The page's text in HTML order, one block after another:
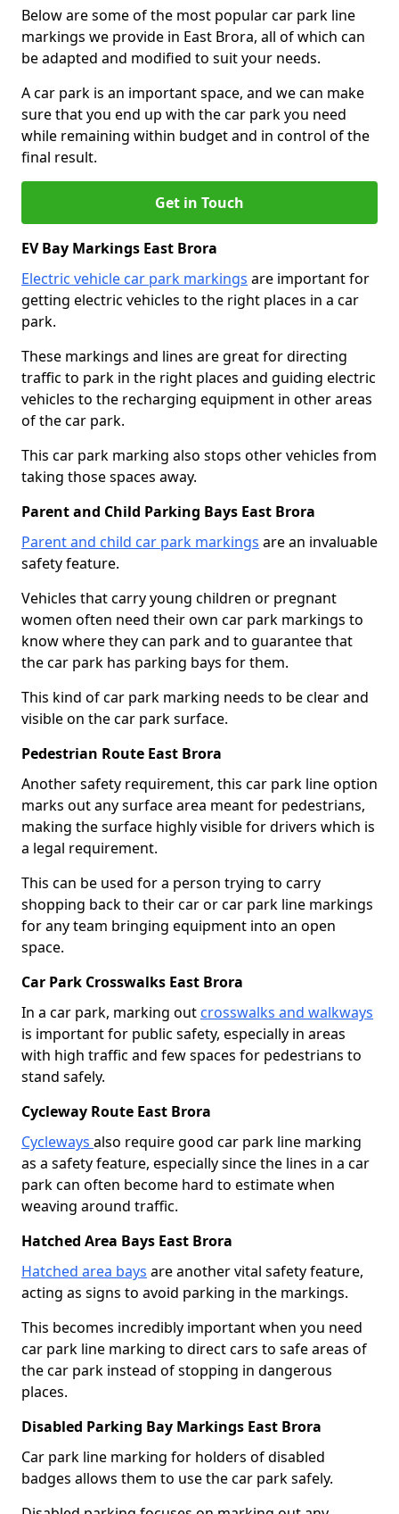
Below are some of the most popular car park line
markings we provide in East Brora, all of which can
be adapted and modified to suit your needs.
A car park is an important space, and we can make
sure that you end up with the car park you need
while remaining within budget and in control of the
final result.
Get in Touch
EV Bay Markings East Brora
Electric vehicle car park markings are important for
getting electric vehicles to the right places in a car
park.
These markings and lines are great for directing
traffic to park in the right places and guiding electric
vehicles to the recharging equipment in other areas
of the car park.
This car park marking also stops other vehicles from
taking those spaces away.
Parent and Child Parking Bays East Brora
Parent and child car park markings are an invaluable
safety feature.
Vehicles that carry young children or pregnant
women often need their own car park markings to
know where they can park and to guarantee that
the car park has parking bays for them.
This kind of car park marking needs to be clear and
visible on the car park surface.
Pedestrian Route East Brora
Another safety requirement, this car park line option
marks out any surface area meant for pedestrians,
making the surface highly visible for drivers which is
a legal requirement.
This can be used for a person trying to carry
shopping back to their car or car park line markings
for any team bringing equipment into an open
space.
Car Park Crosswalks East Brora
In a car park, marking out crosswalks and walkways
is important for public safety, especially in areas
with high traffic and few spaces for pedestrians to
stand safely.
Cycleway Route East Brora
Cycleways also require good car park line marking
as a safety feature, especially since the lines in a car
park can often become hard to estimate when
weaving around traffic.
Hatched Area Bays East Brora
Hatched area bays are another vital safety feature,
acting as signs to avoid parking in the markings.
This becomes incredibly important when you need
car park line marking to direct cars to safe areas of
the car park instead of stopping in dangerous
places.
Disabled Parking Bay Markings East Brora
Car park line marking for holders of disabled
badges allows them to use the car park safely.